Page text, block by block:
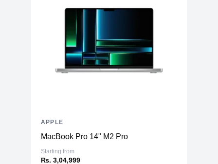
MacBook Pro 14" M2 Pro
Starting from
₨. 3,04,999
APPLE